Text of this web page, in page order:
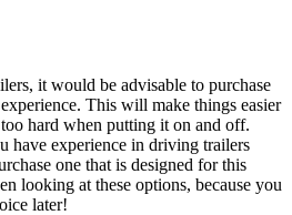
it would be advisable to purchase
This will make things easier
hard when putting it on and off.
have experience in driving trailers
one that is designed for this
looking at these options, because you
later!